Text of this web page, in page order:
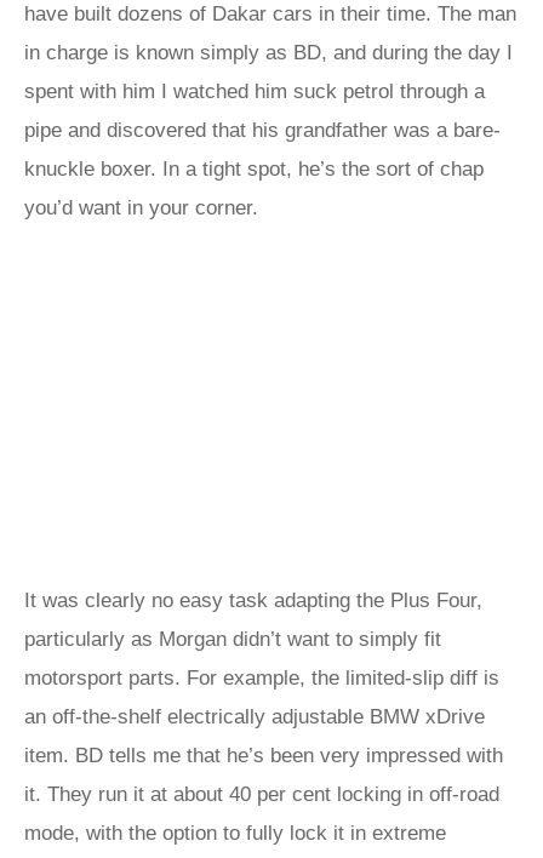
have built dozens of Dakar cars in their time. The man
in charge is known simply as BD, and during the day I
spent with him I watched him suck petrol through a
pipe and discovered that his grandfather was a bare-
knuckle boxer. In a tight spot, he’s the sort of chap
you’d want in your corner.
It was clearly no easy task adapting the Plus Four,
particularly as Morgan didn’t want to simply fit
motorsport parts. For example, the limited-slip diff is
an off-the-shelf electrically adjustable BMW xDrive
item. BD tells me that he’s been very impressed with
it. They run it at about 40 per cent locking in off-road
mode, with the option to fully lock it in extreme